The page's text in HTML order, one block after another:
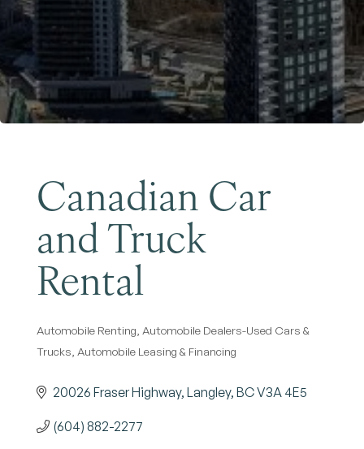
Canadian Car
and Truck
Rental
Categories
Automobile Renting Automobile Dealers-Used Cars &
Trucks Automobile Leasing & Financing
20026 Fraser Highway Langley BCV3A 4E5
(604) 882-2277